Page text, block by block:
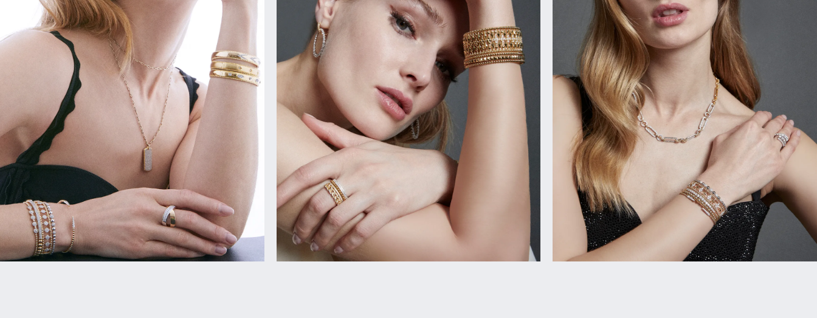
Shop All Styles
Curved Bands
View All Bands
Anniversary Gift Guide
Necklaces & Pendants
Chains
Bracelets
Necklaces & Pendants
Bracelets
Quest Exclusive
Uneek
Verragio